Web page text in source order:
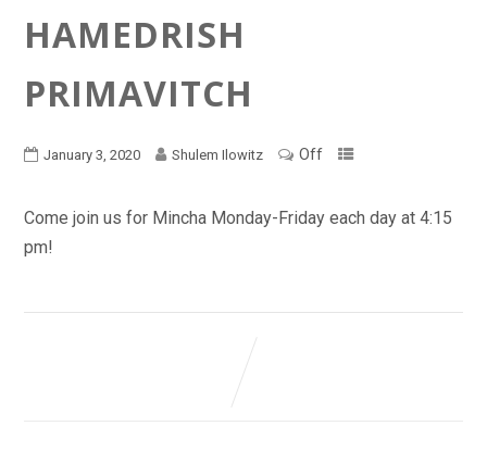
HAMEDRISH
PRIMAVITCH
January 3, 2020 Shulem Ilowitz Off
Come join us for Mincha Monday-Friday each day at 4:15
pm!